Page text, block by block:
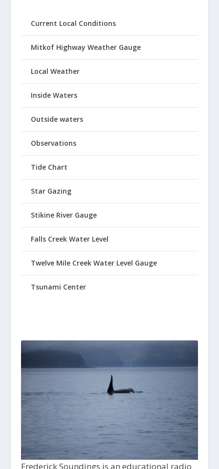
Current Local Conditions
Mitkof Highway Weather Gauge
Local Weather
Inside Waters
Outside waters
Observations
Tide Chart
Star Gazing
Stikine River Gauge
Falls Creek Water Level
Twelve Mile Creek Water Level Gauge
Tsunami Center
Frederick Soundings is an educational radio